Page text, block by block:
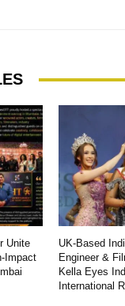
Unite
Impact
UK-Based
Engineer &
Kella Eyes
International